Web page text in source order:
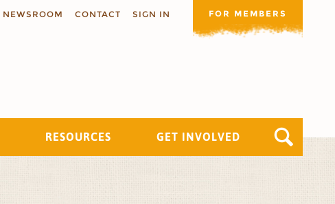
NEWSROOM CONTACT SIGN IN FOR MEMBERS
RESOURCES GET INVOLVED